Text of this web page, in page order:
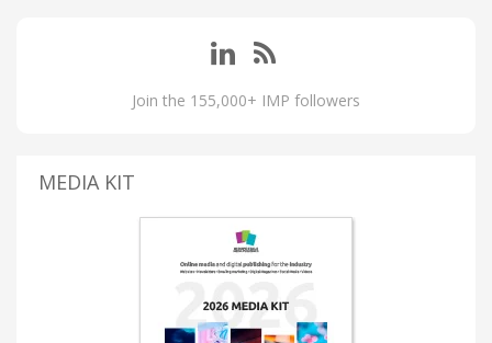
Join the 155,000+ IMP followers
MEDIA KIT